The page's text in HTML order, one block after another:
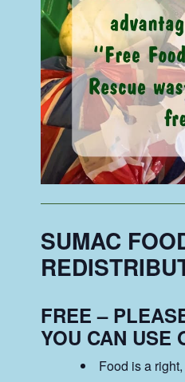
SUMAC
FREE –
YOU CAN USE
Food is a